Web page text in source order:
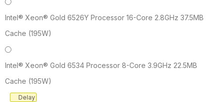
Intel® Xeon® Gold 6526Y Processor 16-Core 2.8GHz 37.5MB
Cache (195W)
Intel® Xeon® Gold 6534 Processor 8-Core 3.9GHz 22.5MB
Cache (195W)
Delay